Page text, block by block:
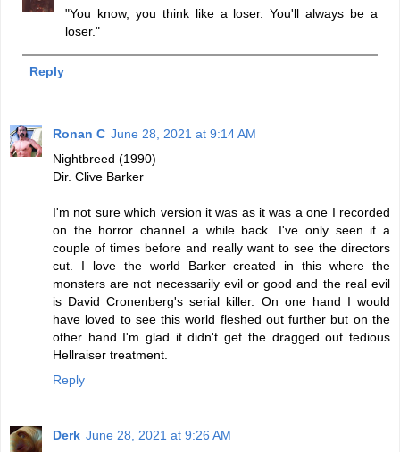
"You know, you think like a loser. You'll always be a
loser."
Reply
Ronan C June 28, 2021 at 9:14 AM
Nightbreed (1990)
Dir. Clive Barker
I'm not sure which version it was as it was a one I recorded
on the horror channel a while back. I've only seen it a
couple of times before and really want to see the directors
cut. I love the world Barker created in this where the
monsters are not necessarily evil or good and the real evil
is David Cronenberg's serial killer. On one hand I would
have loved to see this world fleshed out further but on the
other hand I'm glad it didn't get the dragged out tedious
Hellraiser treatment.
Reply
Derk June 28, 2021 at 9:26 AM